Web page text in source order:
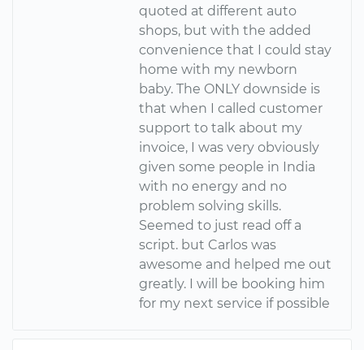
quoted at different auto
shops, but with the added
convenience that I could stay
home with my newborn
baby. The ONLY downside is
that when I called customer
support to talk about my
invoice, I was very obviously
given some people in India
with no energy and no
problem solving skills.
Seemed to just read off a
script. but Carlos was
awesome and helped me out
greatly. I will be booking him
for my next service if possible